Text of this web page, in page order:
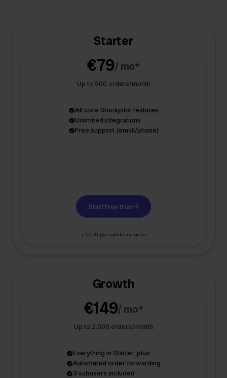
Starter
€79/ mo*
Up to 500 orders/month
All core Stockpilot features
Unlimited integrations
Free support (email/phone)
Start free trial
+ €0,09 per additional order
Growth
€149/ mo*
Up to 2.000 orders/month
Everything in Starter, plus:
Automated order forwarding
3 subusers included